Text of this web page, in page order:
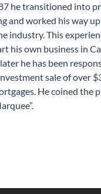
he transitioned into
and worked his way
industry. This
his own business in
he has been
sale of over
He coined the